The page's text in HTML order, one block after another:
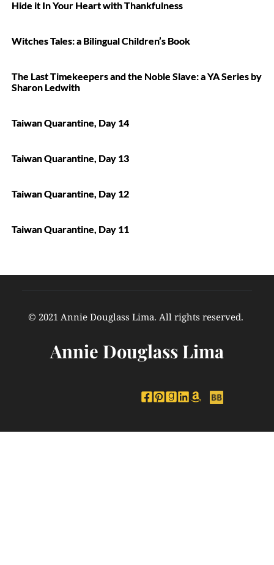
Hide it In Your Heart with Thankfulness
Witches Tales: a Bilingual Children’s Book
The Last Timekeepers and the Noble Slave: a YA Series by
Sharon Ledwith
Taiwan Quarantine, Day 14
Taiwan Quarantine, Day 13
Taiwan Quarantine, Day 12
Taiwan Quarantine, Day 11
© 2021 Annie Douglass Lima. All rights reserved.
Annie Douglass Lima